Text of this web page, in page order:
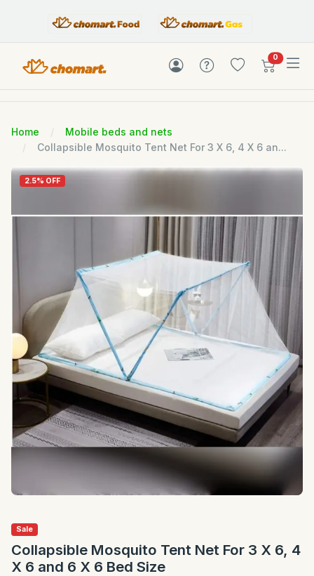
0items in
Home
Mobile beds and nets
Collapsible Mosquito Tent Net For 3 X 6, 4 X 6 an...
2.5% OFF
Sale
Collapsible Mosquito Tent Net For 3 X 6, 4
X 6 and 6 X 6 Bed Size